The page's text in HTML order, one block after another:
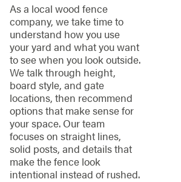
As a local wood fence
company, we take time to
understand how you use
your yard and what you want
to see when you look outside.
We talk through height,
board style, and gate
locations, then recommend
options that make sense for
your space. Our team
focuses on straight lines,
solid posts, and details that
make the fence look
intentional instead of rushed.